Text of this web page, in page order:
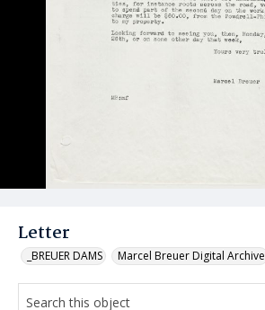
Letter
_BREUER DAMS Marcel Breuer Digital Archive